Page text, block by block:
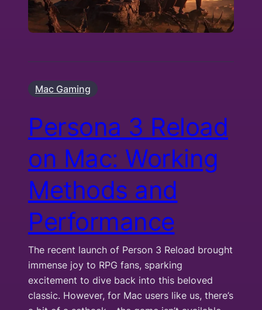
Mac Gaming
Persona 3 Reload
on Mac: Working
Methods and
Performance
The recent launch of Person 3 Reload brought
immense joy to RPG fans, sparking
excitement to dive back into this beloved
classic. However, for Mac users like us, there’s